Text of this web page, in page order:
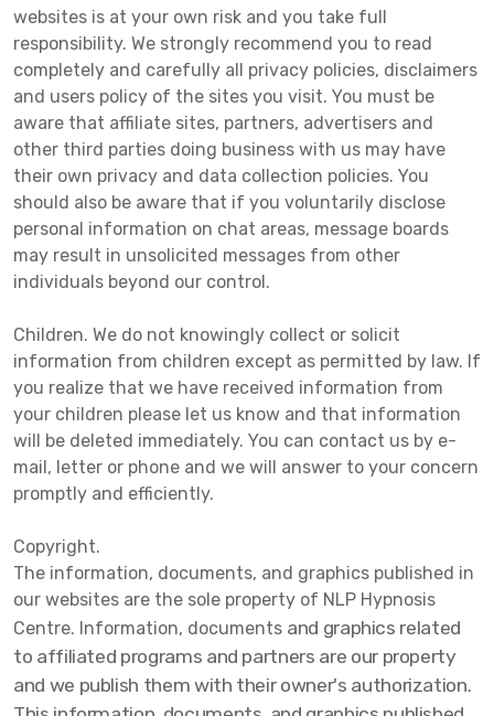
websites is at your own risk and you take full
responsibility. We strongly recommend you to read
completely and carefully all privacy policies, disclaimers
and users policy of the sites you visit. You must be
aware that affiliate sites, partners, advertisers and
other third parties doing business with us may have
their own privacy and data collection policies. You
should also be aware that if you voluntarily disclose
personal information on chat areas, message boards
may result in unsolicited messages from other
individuals beyond our control.
Children. We do not knowingly collect or solicit
information from children except as permitted by law. If
you realize that we have received information from
your children please let us know and that information
will be deleted immediately. You can contact us by e-
mail, letter or phone and we will answer to your concern
promptly and efficiently.
Copyright.
The information, documents, and graphics published in
our websites are the sole property of NLP Hypnosis
Centre. Information, documents and graphics related
to affiliated programs and partners are our property
and we publish them with their owner's authorization.